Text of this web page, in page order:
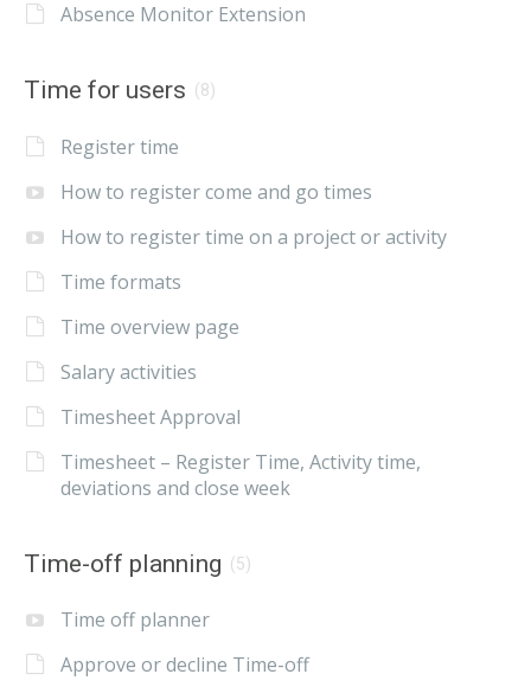
Absence Monitor Extension
Time for users (8)
Register time
How to register come and go times
How to register time on a project or activity
Time formats
Time overview page
Salary activities
Timesheet Approval
Timesheet – Register Time, Activity time,
deviations and close week
Time-off planning (5)
Time off planner
Approve or decline Time-off